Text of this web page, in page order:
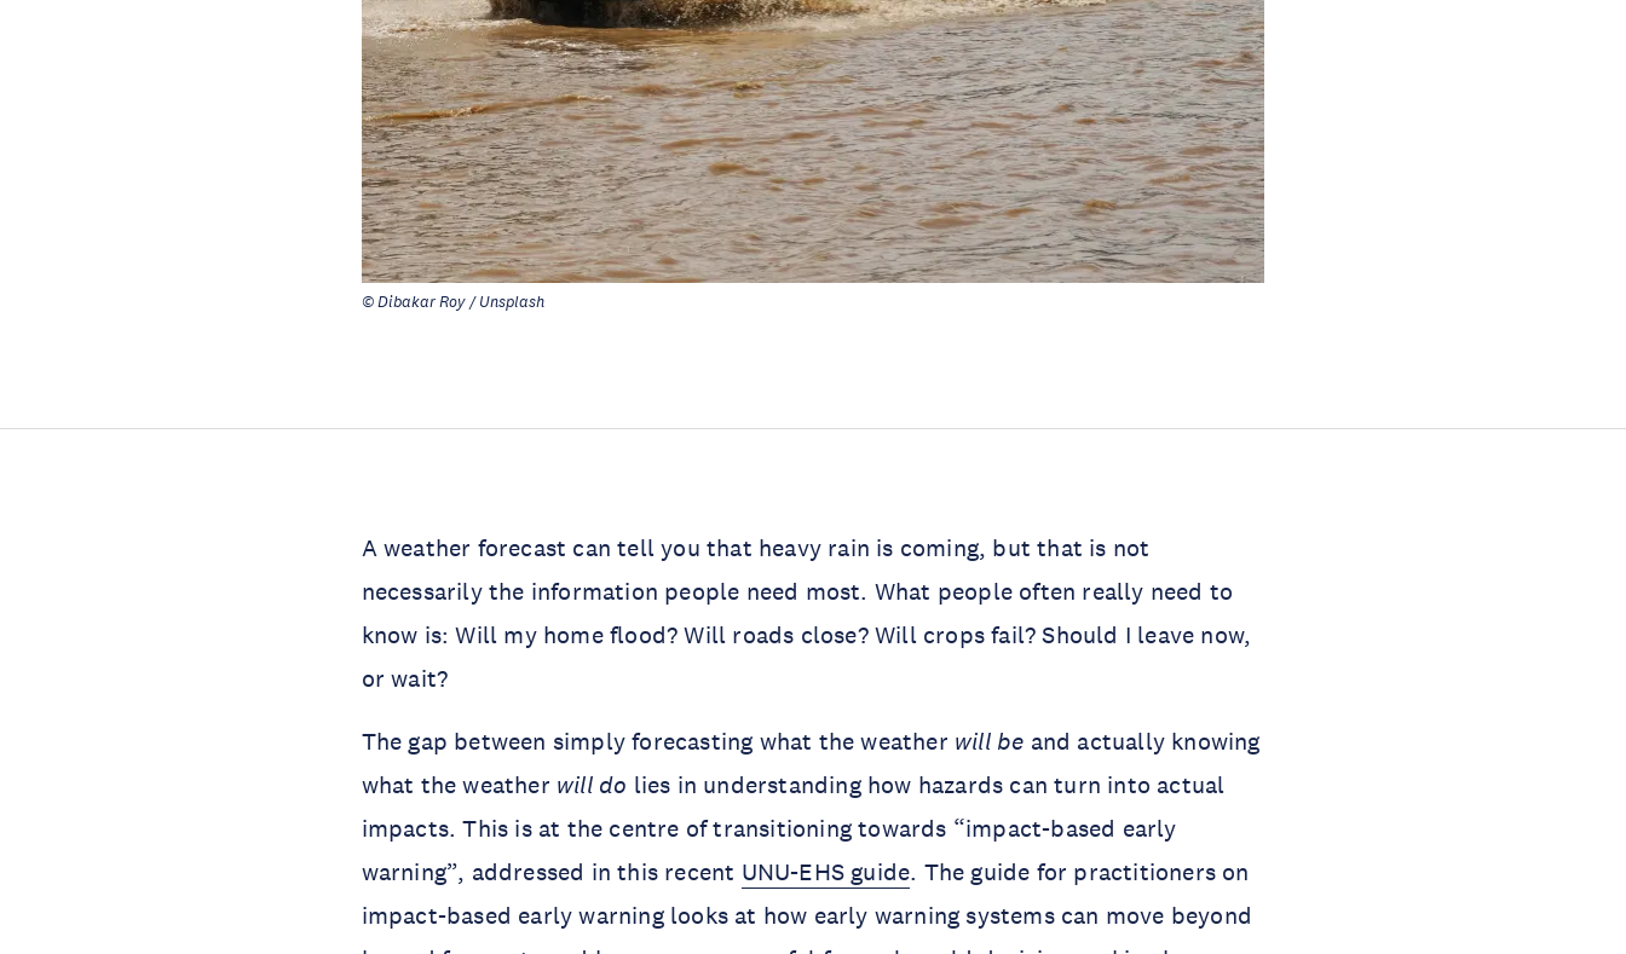
© Dibakar Roy / Unsplash
A weather forecast can tell you that heavy rain is coming, but that is not
necessarily the information people need most. What people often really need to
know is: Will my home flood? Will roads close? Will crops fail? Should I leave now,
or wait?
The gap between simply forecasting what the weather will be and actually knowing
what the weather will do lies in understanding how hazards can turn into actual
impacts. This is at the centre of transitioning towards “impact-based early
warning”, addressed in this recent UNU-EHS guide. The guide for practitioners on
impact-based early warning looks at how early warning systems can move beyond